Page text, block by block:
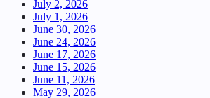
July 2, 2026
July 1, 2026
June 30, 2026
June 24, 2026
June 17, 2026
June 15, 2026
June 11, 2026
May 29, 2026